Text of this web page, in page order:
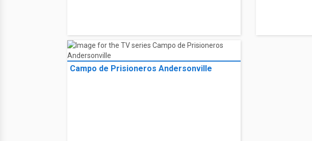
Campo de Prisioneros Andersonville